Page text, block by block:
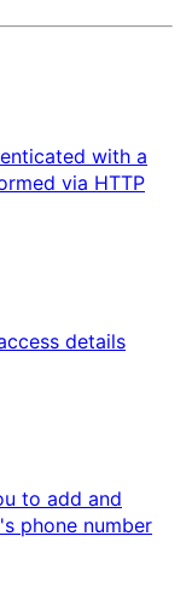
with a
via HTTP
details
to add and
phone number